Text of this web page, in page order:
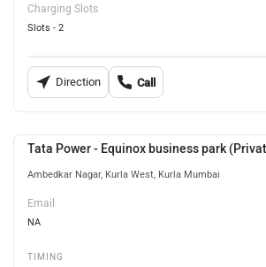
Charging Slots
Slots - 2
Direction Call
Tata Power - Equinox business park
Ambedkar Nagar, Kurla West, Kurla Mumbai
Email
NA
TIMING